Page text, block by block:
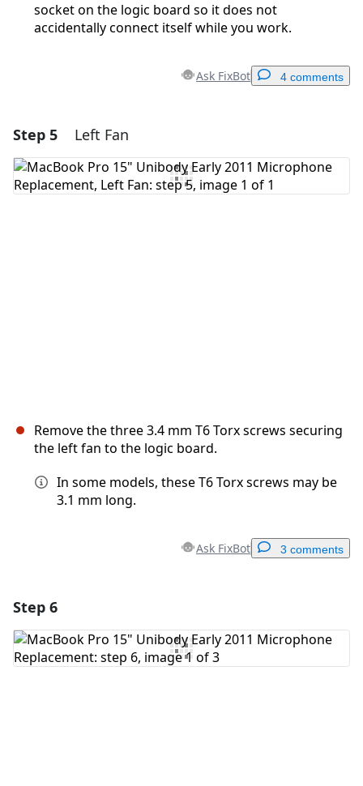
socket on the logic board so it does not
accidentally connect itself while you work.
Ask FixBot 4 comments
Add Comment
Step 5 Left Fan
Remove the three 3.4 mm T6 Torx screws securing
the left fan to the logic board.
In some models, these T6 Torx screws may be
3.1 mm long.
Ask FixBot 3 comments
Add Comment
Step 6